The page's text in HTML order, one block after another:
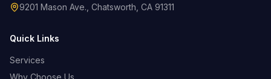
9201 Mason Ave., Chatsworth, CA 91311
Quick Links
Services
Why Choose Us